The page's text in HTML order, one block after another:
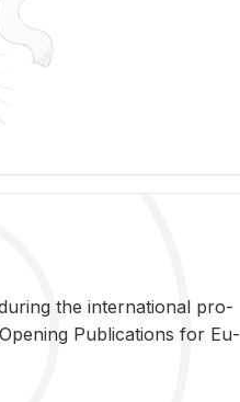
the in­ter­na­tional pro­
Pub­li­ca­tions for Eu­